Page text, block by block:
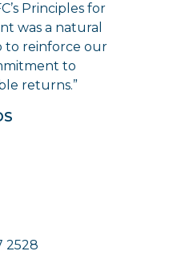
Principles for
was a natural
to reinforce our
to
returns.”
2528